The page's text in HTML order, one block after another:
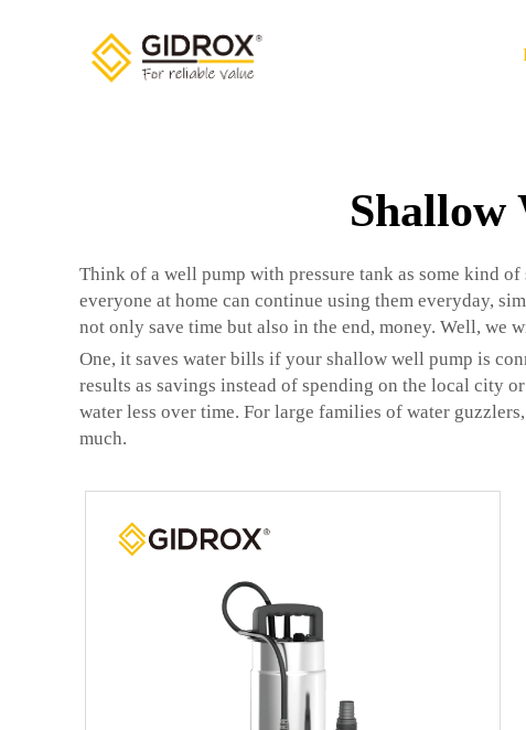
Shallow
Think of a well pump with pressure tank as some kind
everyone at home can continue using them everyday,
not only save time but also in the end, money. Well, we
One, it saves water bills if your shallow well pump is
results as savings instead of spending on the local city
water less over time. For large families of water
much.